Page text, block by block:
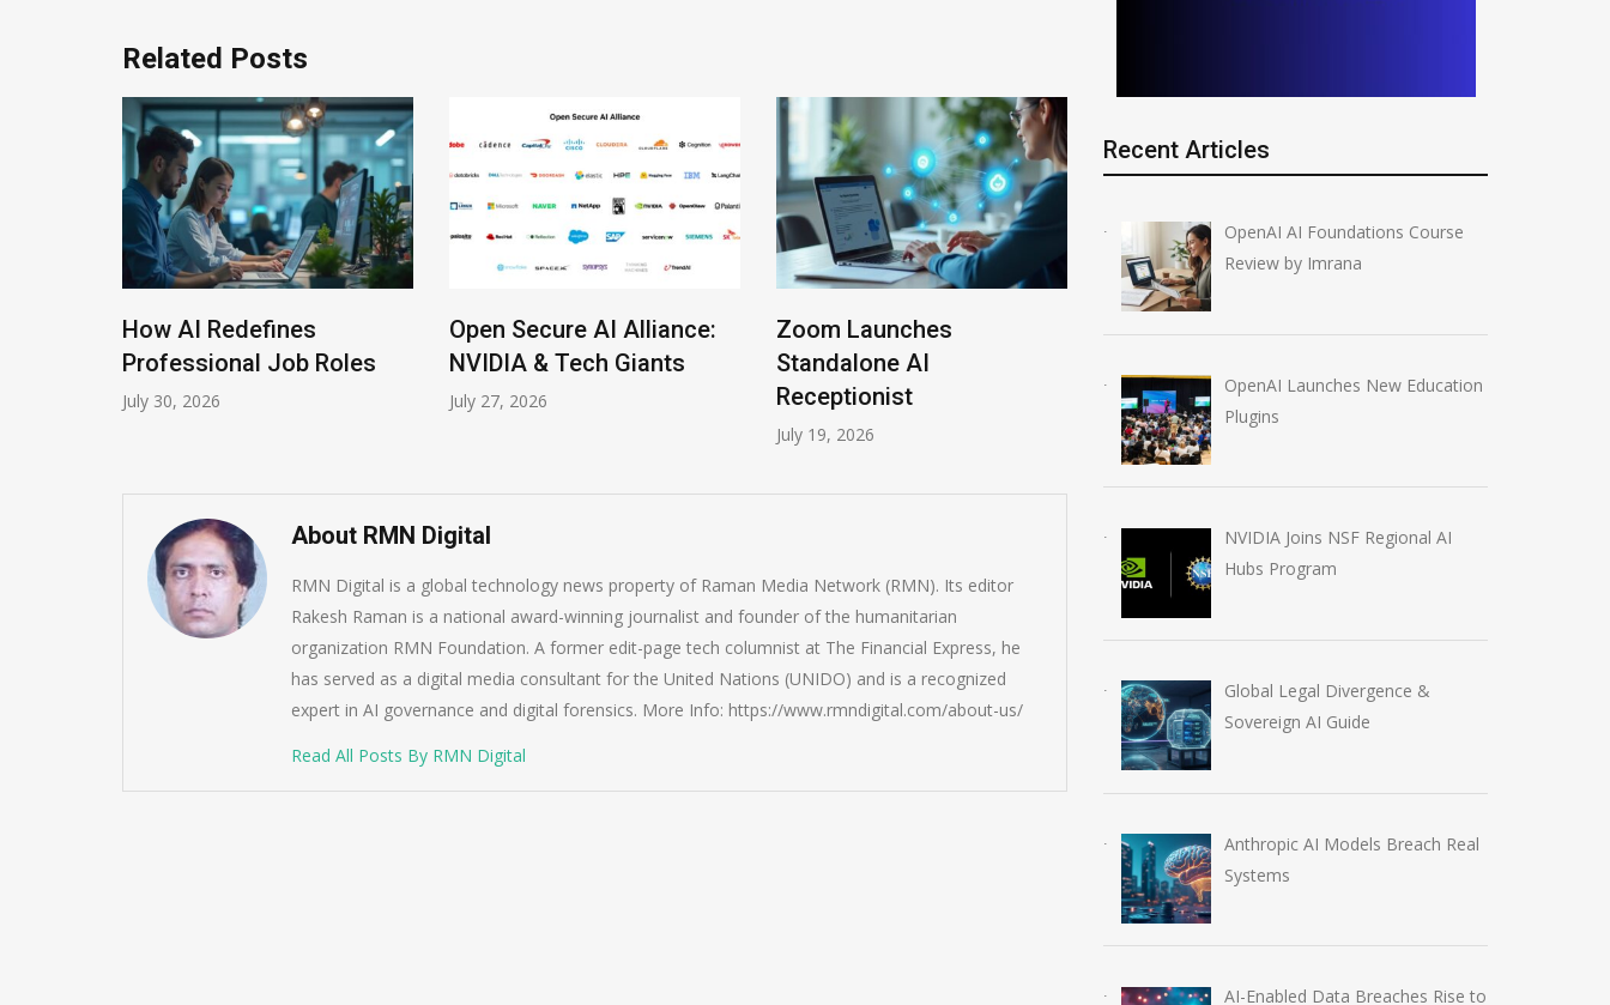
Related Posts
How AI Redefines
Professional Job Roles
July 30, 2026
Open Secure AI Alliance:
NVIDIA & Tech Giants
July 27, 2026
Zoom Launches
Standalone AI
Receptionist
July 19, 2026
IBM Stock Crash: $70
July 15, 2026
NVIDIA Joins
About RMN Digital
RMN Digital is a global technology news property of Raman Media Network (RMN). Its editor
Rakesh Raman is a national award-winning journalist and founder of the humanitarian
organization RMN Foundation. A former edit-page tech columnist at The Financial Express, he
has served as a digital media consultant for the United Nations (UNIDO) and is a recognized
expert in AI governance and digital forensics. More Info: https://www.rmndigital.com/about-us/
Read All Posts By RMN Digital
Recent Articles
OpenAI AI Foundations Course
Review by Imrana
OpenAI Launches New Education
Plugins
NVIDIA Joins NSF Regional AI
Hubs Program
Global Legal Divergence &
Sovereign AI Guide
Anthropic AI Models Breach Real
Systems
AI-Enabled Data Breaches Rise to